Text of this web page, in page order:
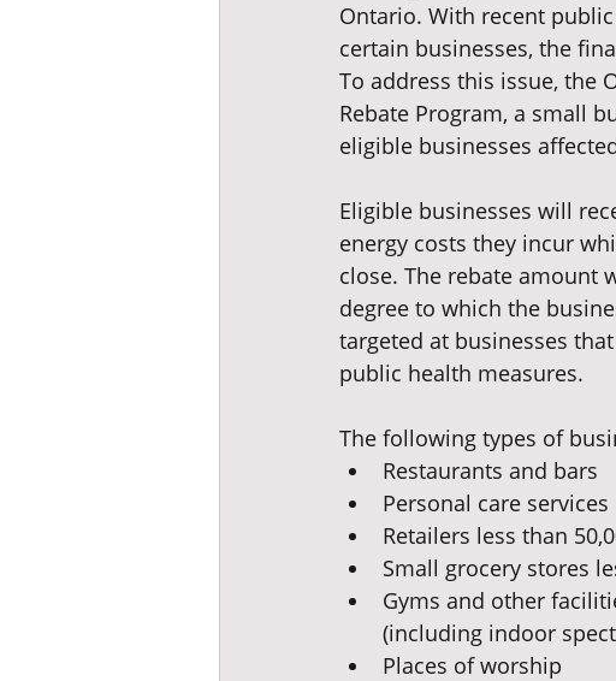
Ontario. With recent
certain businesses, the
To address this issue, the
Rebate Program, a small
eligible businesses
Eligible businesses will
energy costs they incur
close. The rebate amount
degree to which the
targeted at businesses
public health measures.
The following types of
Restaurants and bars
Personal care
Retailers less than
Small grocery stores
Gyms and other
(including indoor
Places of worship